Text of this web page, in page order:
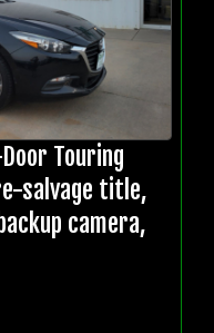
Touring
salvage title,
camera,